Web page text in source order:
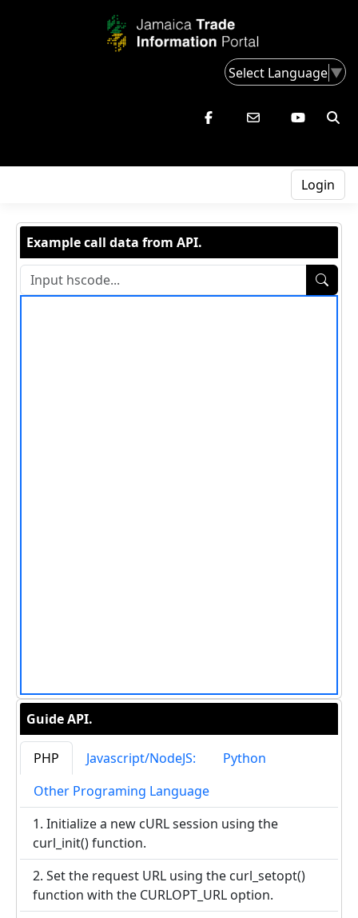
Select Language▼
Login
Example call data from API.
Guide API.
PHP Javascript/NodeJS:
Python
Other Programing Language
1. Initialize a new cURL session using the
curl_init() function.
2. Set the request URL using the curl_setopt()
function with the CURLOPT_URL option.